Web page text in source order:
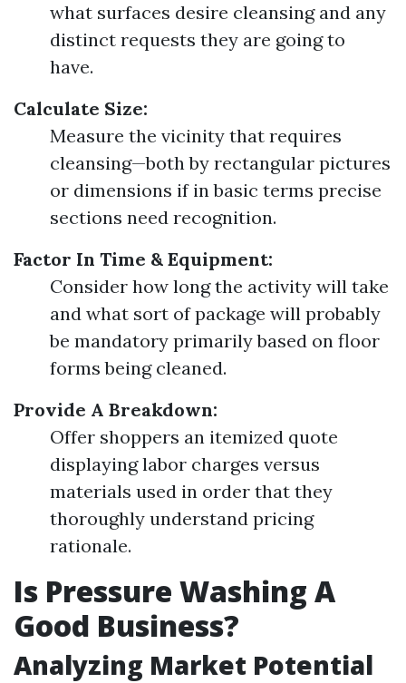
what surfaces desire cleansing and any
distinct requests they are going to
have.
Calculate Size:
Measure the vicinity that requires
cleansing—both by rectangular pictures
or dimensions if in basic terms precise
sections need recognition.
Factor In Time & Equipment:
Consider how long the activity will take
and what sort of package will probably
be mandatory primarily based on floor
forms being cleaned.
Provide A Breakdown:
Offer shoppers an itemized quote
displaying labor charges versus
materials used in order that they
thoroughly understand pricing
rationale.
Is Pressure Washing A
Good Business?
Analyzing Market Potential